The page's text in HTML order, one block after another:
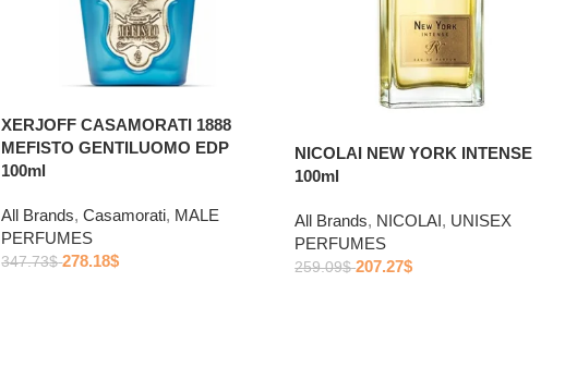
XERJOFF CASAMORATI 1888
MEFISTO GENTILUOMO EDP
100ml
All Brands, Casamorati, MALE
PERFUMES
347.73$ 278.18$
NICOLAI NEW YORK INTENSE
100ml
All Brands, NICOLAI, UNISEX
PERFUMES
259.09$ 207.27$